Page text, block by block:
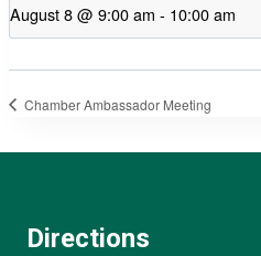
August 8 @ 9:00 am - 10:00 am
Chamber Ambassador Meeting
Directions